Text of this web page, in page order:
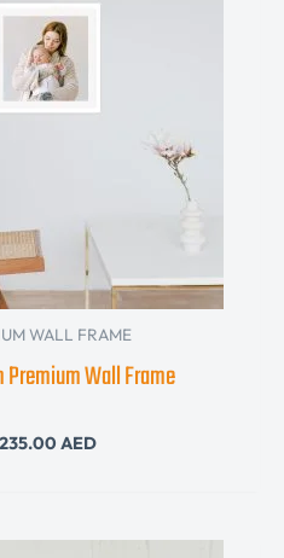
WALL FRAME
Premium Wall Frame
AED